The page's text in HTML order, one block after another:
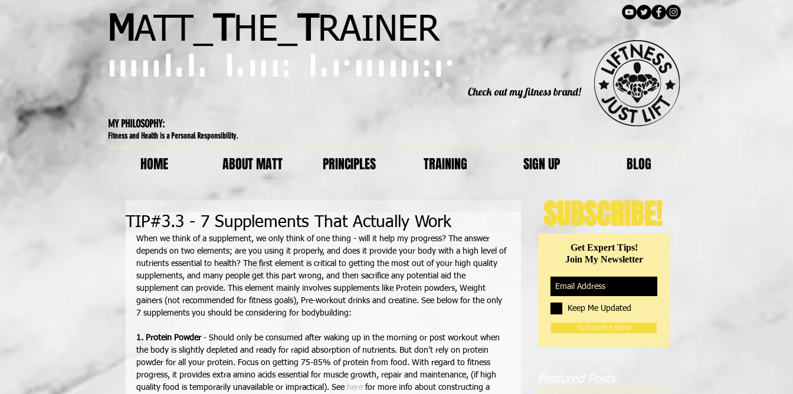
MATT_ T HE_ T RAINER
MY PHILOSOPHY:
Fitness and Health is a Personal Responsibility.
Check out my fitness brand!
HOME ABOUT MATT PRINCIPLES TRAINING SIGN UP BLOG
TIP#3.3 - 7 Supplements That Actually Work
When we think of a supplement, we only think of one thing - will it help my progress? The answer
depends on two elements; are you using it properly, and does it provide your body with a high level of
nutrients essential to health? The first element is critical to getting the most out of your high quality
supplements, and many people get this part wrong, and then sacrifice any potential aid the
supplement can provide. This element mainly involves supplements like Protein powders, Weight
gainers (not recommended for fitness goals), Pre-workout drinks and creatine. See below for the only
7 supplements you should be considering for bodybuilding:
1. Protein Powder - Should only be consumed after waking up in the morning or post workout when
the body is slightly depleted and ready for rapid absorption of nutrients. But don't rely on protein
powder for all your protein. Focus on getting 75-85% of protein from food. With regard to fitness
progress, it provides extra amino acids essential for muscle growth, repair and maintenance, (if high
quality food is temporarily unavailable or impractical). See here for more info about constructing a
SUBSCRIBE!
Get Expert Tips!
Join My Newsletter
Keep Me Updated
Subscribe Now